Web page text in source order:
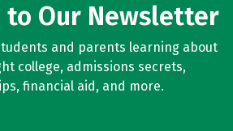
to Our Newsletter
and parents learning about
college, admissions secrets,
financial aid, and more.